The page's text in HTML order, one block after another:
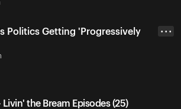
Politics Getting 'Progressively
• • •
Livin' the Bream Episodes (25)